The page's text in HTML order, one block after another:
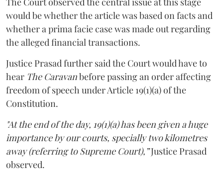
would be whether the article was based on facts and
whether a prima facie case was made out regarding
the alleged financial transactions.
Justice Prasad further said the Court would have to
hear The Caravanbefore passing an order affecting
freedom of speech under Article 19(1)(a) of the
Constitution.
"At the end of the day, 19(1)(a) has been given a huge
importance by our courts, specially two kilometres
away (referring to Supreme Court),”Justice Prasad
observed.